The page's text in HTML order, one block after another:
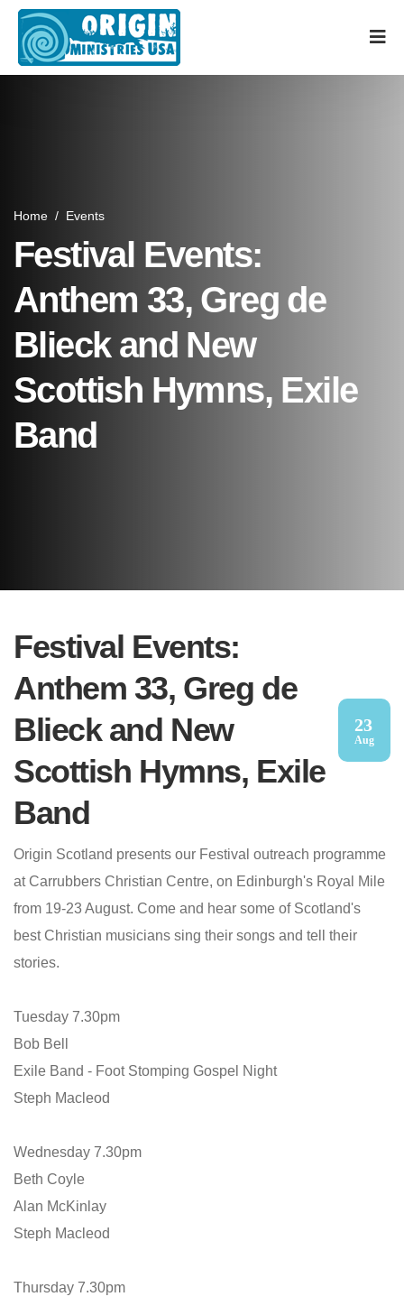
Home / Events
Festival Events:
Anthem 33, Greg de
Blieck and New
Scottish Hymns, Exile
Band
Festival Events:
Anthem 33, Greg de
Blieck and New
Scottish Hymns, Exile
Band
23
Aug
Origin Scotland presents our Festival outreach programme
at Carrubbers Christian Centre, on Edinburgh's Royal Mile
from 19-23 August. Come and hear some of Scotland's
best Christian musicians sing their songs and tell their
stories.
Tuesday 7.30pm
Bob Bell
Exile Band - Foot Stomping Gospel Night
Steph Macleod
Wednesday 7.30pm
Beth Coyle
Alan McKinlay
Steph Macleod
Thursday 7.30pm